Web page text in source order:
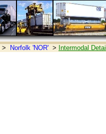
> Norfolk 'NOR' > Intermodal Detail